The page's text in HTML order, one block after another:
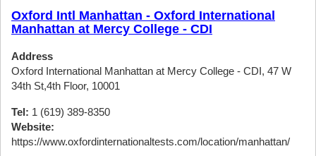
Oxford Intl Manhattan - Oxford International
Manhattan at Mercy College - CDI
Address
Oxford International Manhattan at Mercy College - CDI, 47 W
34th St,4th Floor, 10001
Tel: 1 (619) 389-8350
Website:
https://www.oxfordinternationaltests.com/location/manhattan/